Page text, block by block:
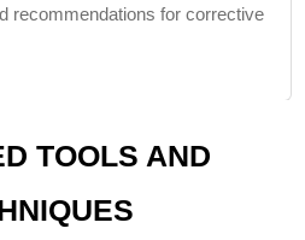
recommendations for corrective
TOOLS AND